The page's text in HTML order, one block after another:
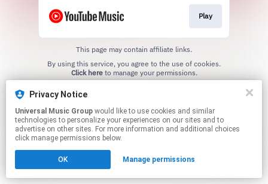
Play
This page may contain affiliate links.
Click hereto manage your permissions.
Privacy Notice
Universal Music Group
technologies to personalize your experiences on our sites and to
advertise on other sites. For more information and additional choices
click manage permissions below.
OK Manage permissions